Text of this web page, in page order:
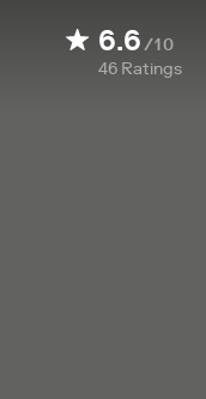
6.6/10
46 Ratings